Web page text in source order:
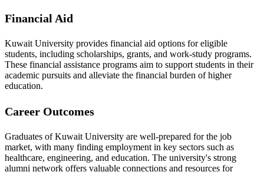
Financial Aid
Kuwait University provides financial aid options for eligible
students, including scholarships, grants, and work-study programs.
These financial assistance programs aim to support students in their
academic pursuits and alleviate the financial burden of higher
education.
Career Outcomes
Graduates of Kuwait University are well-prepared for the job
market, with many finding employment in key sectors such as
healthcare, engineering, and education. The university's strong
alumni network offers valuable connections and resources for